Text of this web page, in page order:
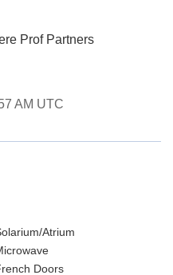
Prof Partners
AM UTC
Atrium
Doors